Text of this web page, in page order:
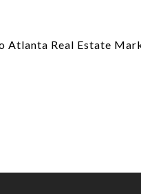
Atlanta Real Estate